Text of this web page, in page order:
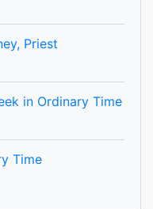
Priest
in Ordinary Time
Time